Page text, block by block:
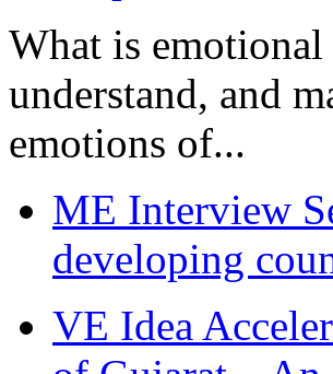
What is
understand, and
emotions of...
ME Interview
developing
VE Idea